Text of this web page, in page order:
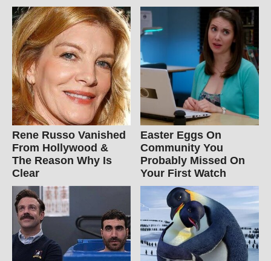
Rene Russo Vanished
From Hollywood &
The Reason Why Is
Clear
Easter Eggs On
Community You
Probably Missed On
Your First Watch